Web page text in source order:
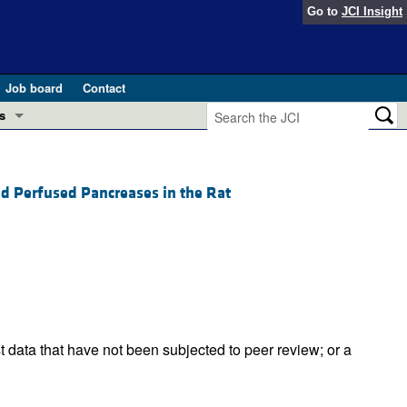
Go to JCI Insight
Job board
Contact
pathogenesis and treatment (Apr 2025)
Perfused Pancreases in the Rat
that have not been subjected to peer review; or a